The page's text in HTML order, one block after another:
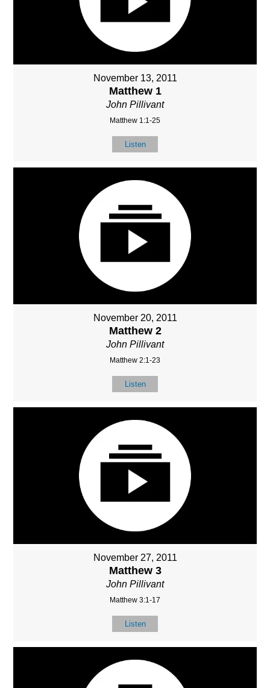
November 13, 2011
Matthew 1
John Pillivant
Matthew 1:1-25
Listen
November 20, 2011
Matthew 2
John Pillivant
Matthew 2:1-23
Listen
November 27, 2011
Matthew 3
John Pillivant
Matthew 3:1-17
Listen